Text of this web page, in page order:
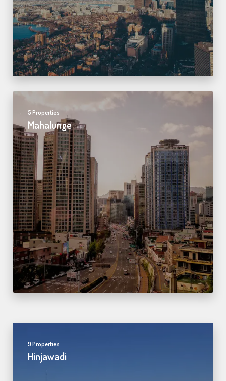
5 Properties
Mahalunge
9 Properties
Hinjawadi